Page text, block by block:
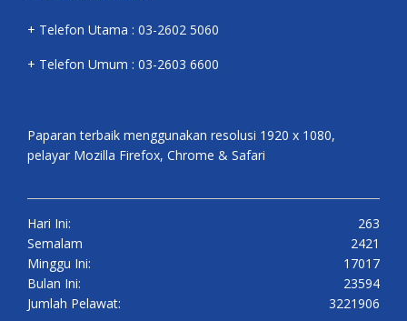
+ Telefon Utama : 03-2602 5060
+ Telefon Umum : 03-2603 6600
Paparan terbaik menggunakan resolusi 1920 x 1080,
pelayar Mozilla Firefox, Chrome & Safari
Hari Ini:
263
Semalam
2421
Minggu Ini:
17017
Bulan Ini:
23594
Jumlah Pelawat:
3221906